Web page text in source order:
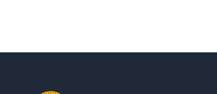
Centers & Units